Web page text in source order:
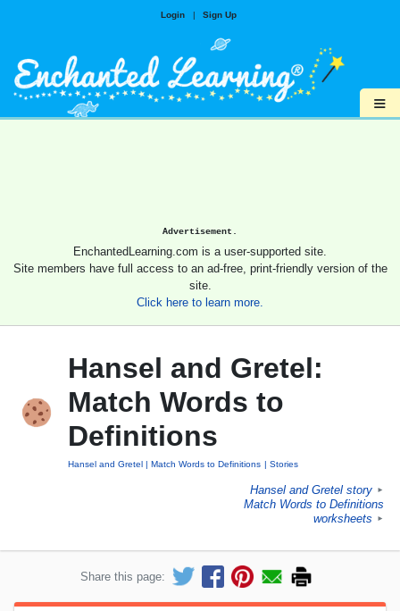
Login | Sign Up
≡
Advertisement.
EnchantedLearning.com is a user-supported site.
Site members have full access to an ad-free, print-friendly version of the
site.
Click here to learn more.
Hansel and Gretel:
Match Words to
Definitions
Hansel and Gretel Match Words to Definitions Stories
Hansel and Gretel story ►
Match Words to Definitions
worksheets
►
Share this page: